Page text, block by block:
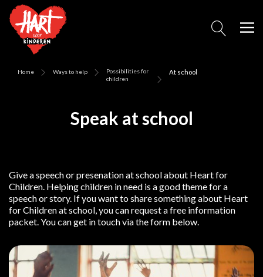
Home Ways to help
Possibilities for
children
At school
Speak at school
Give a speech or presenation at school about Heart for
Children. Helping children in need is a good theme for a
speech or story. If you want to share something about Heart
for Children at school, you can request a free information
packet. You can get in touch via the form below.